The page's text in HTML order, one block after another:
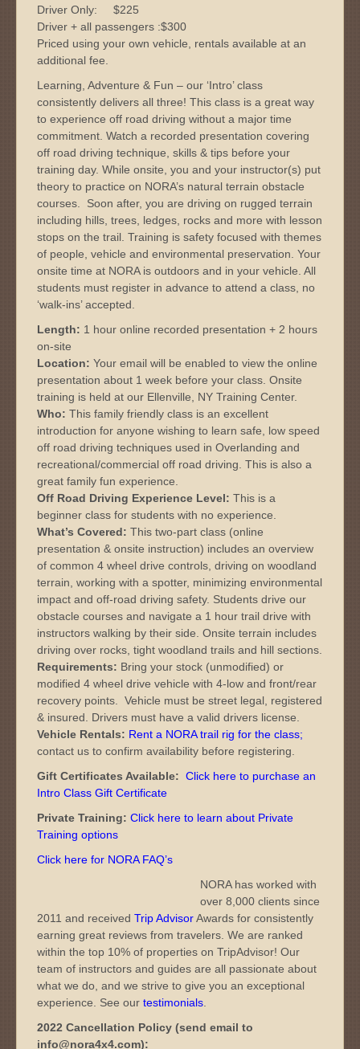
Driver Only: $225
Driver + all passengers :$300
Priced using your own vehicle, rentals available at an
additional fee.
Learning, Adventure & Fun – our ‘Intro’ class
consistently delivers all three! This class is a great way
to experience off road driving without a major time
commitment. Watch a recorded presentation covering
off road driving technique, skills & tips before your
training day. While onsite, you and your instructor(s) put
theory to practice on NORA’s natural terrain obstacle
courses. Soon after, you are driving on rugged terrain
including hills, trees, ledges, rocks and more with lesson
stops on the trail. Training is safety focused with themes
of people, vehicle and environmental preservation. Your
onsite time at NORA is outdoors and in your vehicle. All
students must register in advance to attend a class, no
‘walk-ins’ accepted.
Length: 1 hour online recorded presentation + 2 hours
on-site
Location: Your email will be enabled to view the online
presentation about 1 week before your class. Onsite
training is held at our Ellenville, NY Training Center.
Who: This family friendly class is an excellent
introduction for anyone wishing to learn safe, low speed
off road driving techniques used in Overlanding and
recreational/commercial off road driving. This is also a
great family fun experience.
Off Road Driving Experience Level: This is a
beginner class for students with no experience.
What’s Covered: This two-part class (online
presentation & onsite instruction) includes an overview
of common 4 wheel drive controls, driving on woodland
terrain, working with a spotter, minimizing environmental
impact and off-road driving safety. Students drive our
obstacle courses and navigate a 1 hour trail drive with
instructors walking by their side. Onsite terrain includes
driving over rocks, tight woodland trails and hill sections.
Requirements: Bring your stock (unmodified) or
modified 4 wheel drive vehicle with 4-low and front/rear
recovery points. Vehicle must be street legal, registered
& insured. Drivers must have a valid drivers license.
Vehicle Rentals: Rent a NORA trail rig for the class;
contact us to confirm availability before registering.
Gift Certificates Available: Click here to purchase an
Intro Class Gift Certificate
Private Training: Click here to learn about Private
Training options
Click here for NORA FAQ’s
NORA has worked with
over 8,000 clients since
2011 and received Trip AdvisorAwards for consistently
earning great reviews from travelers. We are ranked
within the top 10% of properties on TripAdvisor! Our
team of instructors and guides are all passionate about
what we do, and we strive to give you an exceptional
experience. See our testimonials
2022 Cancellation Policy (send email to
info@nora4x4.com):